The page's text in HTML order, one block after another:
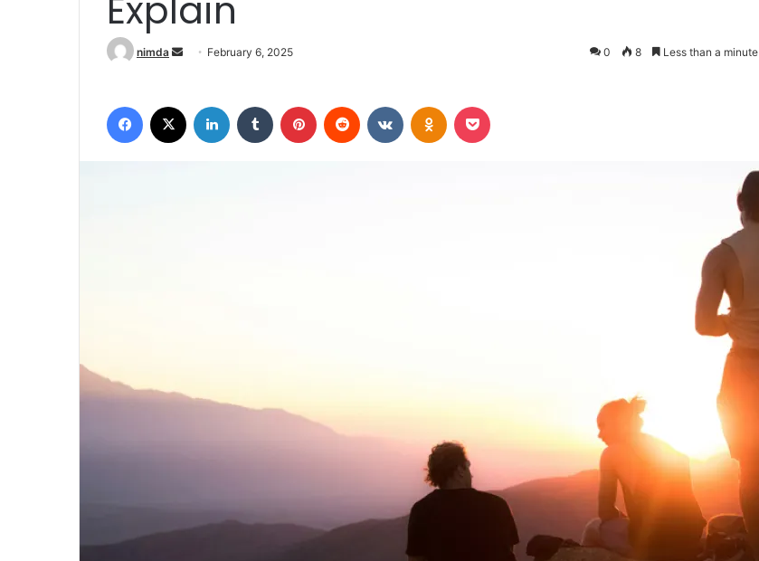
Explain
nimda Send an email
February 6, 2025 0 8 Less than a minute
Facebook LinkedIn Tumblr Pinterest Reddit VKontakteOdnoklassniki